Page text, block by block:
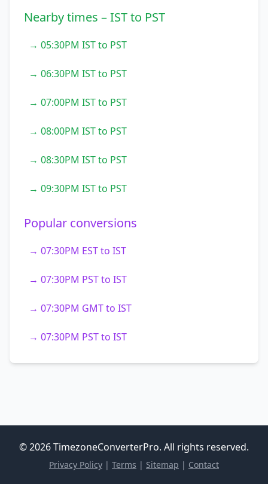
Nearby times – IST to PST
→ 05:30PM IST to PST
→ 06:30PM IST to PST
→ 07:00PM IST to PST
→ 08:00PM IST to PST
→ 08:30PM IST to PST
→ 09:30PM IST to PST
Popular conversions
→ 07:30PM EST to IST
→ 07:30PM PST to IST
→ 07:30PM GMT to IST
→ 07:30PM PST to IST
© 2026 TimezoneConverterPro. All rights reserved.
Privacy Policy | Terms | Sitemap | Contact